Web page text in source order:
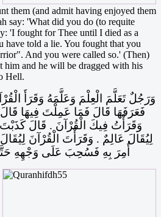
them (and admit having enjoyed them
say: 'What did you do (to requite
'I fought for Thee until I died as a
have told a lie. You fought that you
And you were called so.' (Then)
him and he will be dragged with his
Hell.
فَعَرَفَهَا قَالَ فَمَا عَمِلْتَ فِيهَا
وَقَرَأْتُ فِيكَ الْقُرْآنَ ‏.‏ قَالَ
لِيُقَالَ عَالِمٌ ‏.‏ وَقَرَأْتَ الْقُرْآنَ
أُمِرَ بِهِ فَسُحِبَ عَلَى وَجْهِهِ